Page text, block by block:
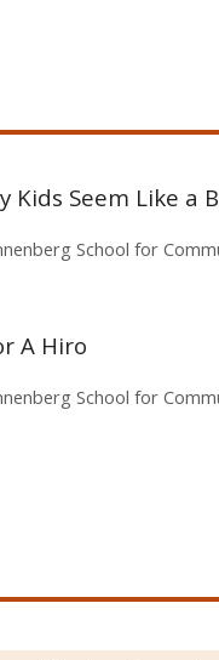
Kids Seem Like a
School for
A Hiro
School for